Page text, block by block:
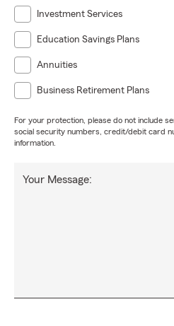
Investment Services
Education Savings Plans
Annuities
Business Retirement Plans
For your protection, please do not include
social security numbers, credit/debit card
information.
Your Message: